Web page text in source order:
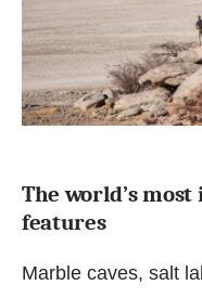
The world’s
features
Marble caves, salt